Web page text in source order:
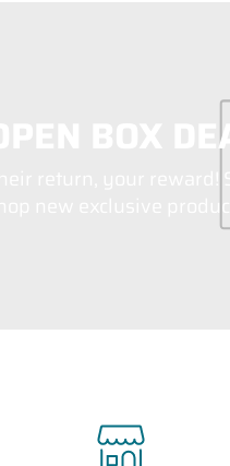
OPEN BOX
Their return, your reward!
shop new exclusive